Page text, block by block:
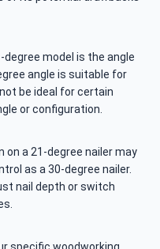
model is the angle
angle is suitable for
be ideal for certain
or configuration.
on a 21-degree nailer may
as a 30-degree nailer.
nail depth or switch
specific woodworking